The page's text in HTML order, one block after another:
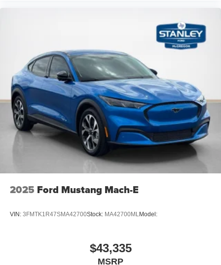
2025 Ford Mustang Mach-E
VIN: 3FMTK1R47SMA42700Stock: MA42700ML Model:
$43,335
MSRP